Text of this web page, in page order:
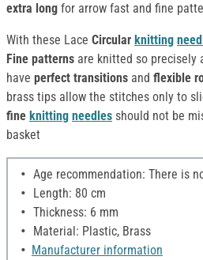
extra long for arrow fast and fine
With these Lace Circular knitting
Fine patterns are knitted so precisely
have perfect transitions and flexible
brass tips allow the stitches only to
fine knitting needles should not be
basket
Age recommendation: There is
Length: 80 cm
Thickness: 6 mm
Material: Plastic, Brass
Manufacturer information